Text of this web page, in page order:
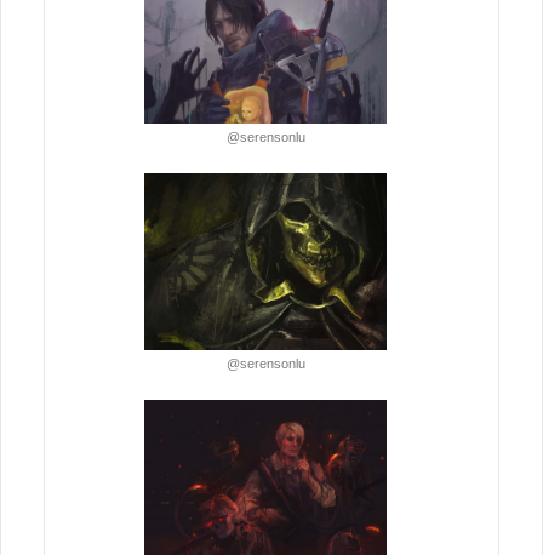
@serensonlu
@serensonlu